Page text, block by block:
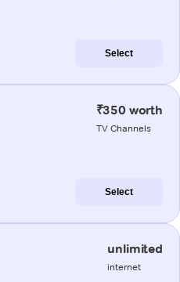
Select
₹350 worth
TV Channels
Select
unlimited
internet